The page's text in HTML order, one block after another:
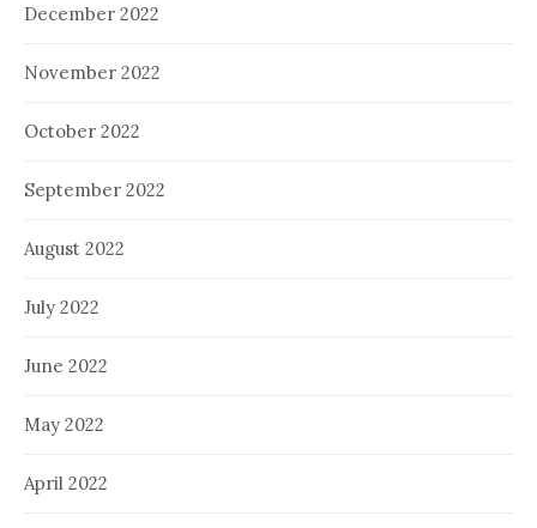
December 2022
November 2022
October 2022
September 2022
August 2022
July 2022
June 2022
May 2022
April 2022